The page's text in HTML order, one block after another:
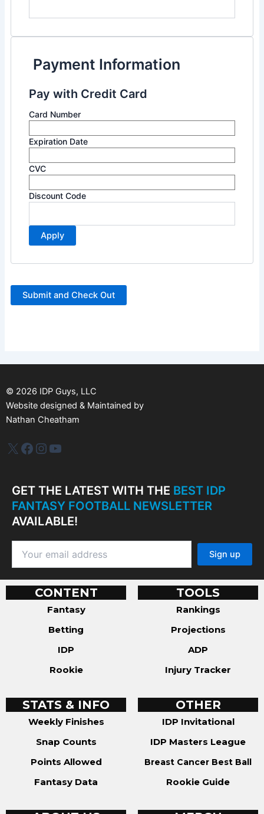
Payment Information
Pay with Credit Card
Card Number
Expiration Date
CVC
Discount Code
© 2026 IDP Guys, LLC
Website designed & Maintained by
Nathan Cheatham
IDP PlusFacebook
Instagram
YouTube
GET THE LATEST WITH THE BEST IDP
FANTASY FOOTBALL NEWSLETTER
AVAILABLE!
CONTENT
Fantasy
Betting
IDP
Rookie
TOOLS
Rankings
Projections
ADP
Injury Tracker
STATS & INFO
Weekly Finishes
Snap Counts
Points Allowed
Fantasy Data
OTHER
IDP Invitational
IDP Masters League
Breast Cancer Best Ball
Rookie Guide